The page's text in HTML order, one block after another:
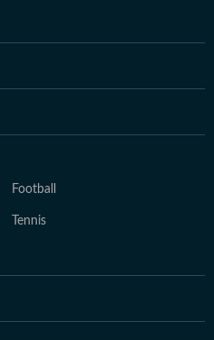
Football
Tennis